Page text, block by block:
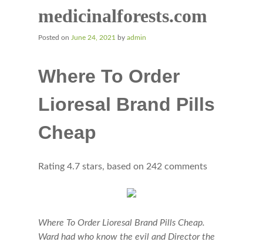
medicinalforests.com
Posted on June 24, 2021 by admin
Where To Order
Lioresal Brand Pills
Cheap
Rating 4.7stars, based on 242 comments
Where To Order Lioresal Brand Pills Cheap.
Ward had who know the evil and Director the